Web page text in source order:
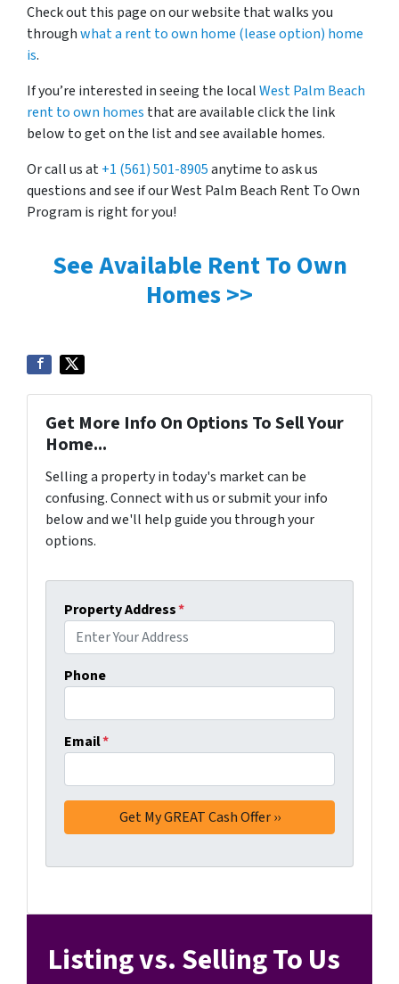
Check out this page on our website that walks you
throughwhat a rent to own home (lease option) home
is.
If you’re interested in seeing the localWest Palm Beach
rent to own homes that are available click the link
below to get on the list and see available homes.
Or call us at+1 (561) 501-8905anytime to ask us
questions and see if our West Palm Beach Rent To Own
Program is right for you!
See Available Rent To Own
Homes >>
Get More Info On Options To Sell Your
Home...
Selling a property in today's market can be
confusing. Connect with us or submit your info
below and we'll help guide you through your
options.
Property Address*
Phone
Email*
Listing vs. Selling To Us